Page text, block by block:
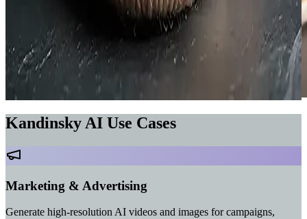
Kandinsky AI Use Cases
Marketing & Advertising
Generate high-resolution AI videos and images for campaigns,